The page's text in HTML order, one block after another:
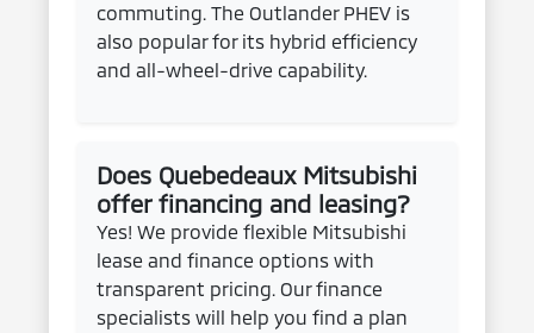
commuting. The Outlander PHEV is
also popular for its hybrid efficiency
and all-wheel-drive capability.
Does Quebedeaux Mitsubishi
offer financing and leasing?
Yes! We provide flexible Mitsubishi
lease and finance options with
transparent pricing. Our finance
specialists will help you find a plan